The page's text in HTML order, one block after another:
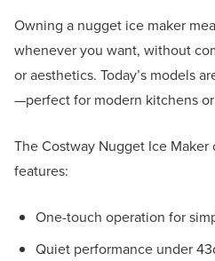
Owning a nugget ice maker
whenever you want, without
or aesthetics. Today’s models
—perfect for modern kitchens
The Costway Nugget Ice
features:
One-touch operation for
Quiet performance under